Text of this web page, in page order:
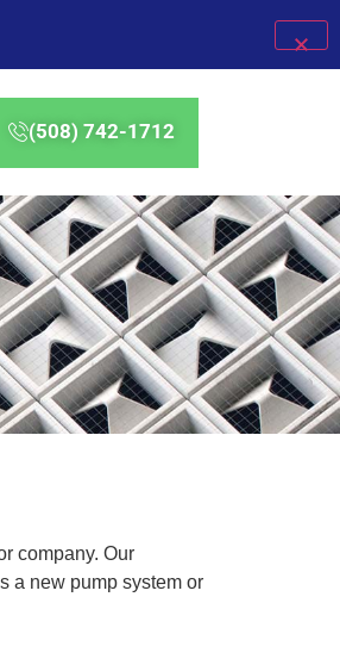
(508) 742-1712
company. Our
a new pump system or